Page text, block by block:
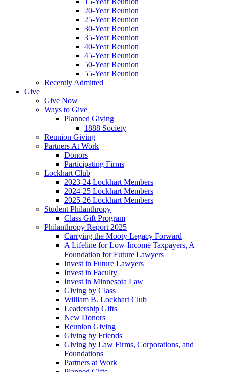
20-Year Reunion
25-Year Reunion
30-Year Reunion
35-Year Reunion
40-Year Reunion
45-Year Reunion
50-Year Reunion
55-Year Reunion
Recently Admitted
Give
Give Now
Ways to Give
Planned Giving
1888 Society
Reunion Giving
Partners At Work
Donors
Participating Firms
Lockhart Club
2023-24 Lockhart Members
2024-25 Lockhart Members
2025-26 Lockhart Members
Student Philanthropy
Class Gift Program
Philanthropy Report 2025
Carrying the Mooty Legacy Forward
A Lifeline for Low-Income Taxpayers, A
Foundation for Future Lawyers
Invest in Future Lawyers
Invest in Faculty
Invest in Minnesota Law
Giving by Class
William B. Lockhart Club
Leadership Gifts
New Donors
Reunion Giving
Giving by Friends
Giving by Law Firms, Corporations, and
Foundations
Partners at Work